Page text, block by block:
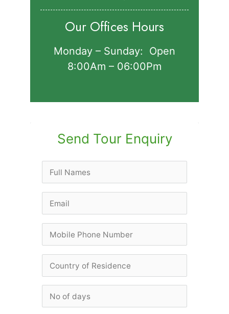
Our Offices Hours
Monday – Sunday: Open
8:00Am – 06:00Pm
Send Tour Enquiry